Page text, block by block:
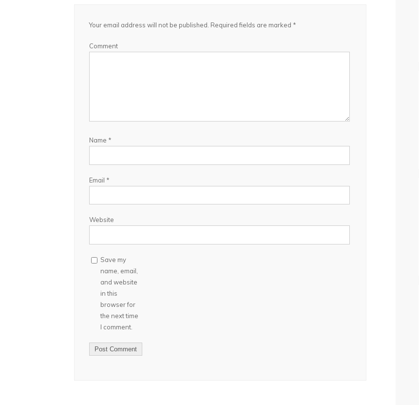
Your email address will not be published. Required fields are marked *
Comment
Name *
Email *
Website
Save my
name, email,
and website
in this
browser for
the next time
I comment.